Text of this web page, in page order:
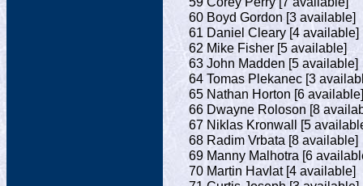
60 Boyd Gordon [3 available]
61 Daniel Cleary [4 available]
62 Mike Fisher [5 available]
63 John Madden [5 available]
64 Tomas Plekanec [3
65 Nathan Horton [6 available]
66 Dwayne Roloson [8
67 Niklas Kronwall [5
68 Radim Vrbata [8 available]
69 Manny Malhotra [6
70 Martin Havlat [4 available]